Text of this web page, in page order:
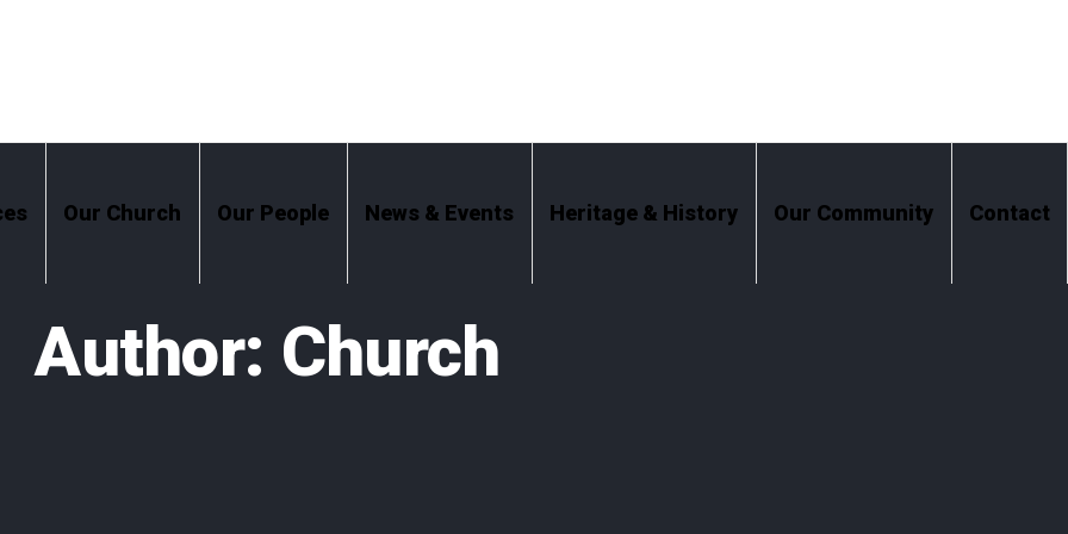
Our Church Our People News & Events Heritage & History Our Community Contact
Author: Church